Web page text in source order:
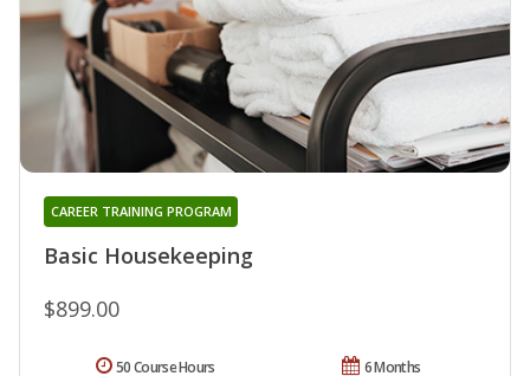
Basic Housekeeping
CAREER TRAINING PROGRAM
$899.00
6 Months
50 Course Hours